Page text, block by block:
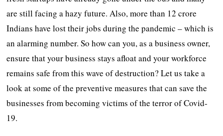
are still facing a hazy future. Also, more than 12 crore
Indians have lost their jobs during the pandemic – which is
an alarming number. So how can you, as a business owner,
ensure that your business stays afloat and your workforce
remains safe from this wave of destruction? Let us take a
look at some of the preventive measures that can save the
businesses from becoming victims of the terror of Covid-
19.